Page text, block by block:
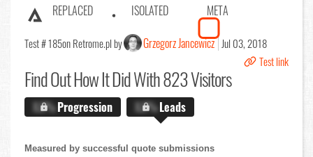
REPLACED ISOLATED META
Test # 185on Retrome.pl by Grzegorz Jancewicz Jul 03, 2018
Test link
Find OutHow It Did With 823 Visitors
X.X%Progression X.X%Leads
Measured by successful quote submissions